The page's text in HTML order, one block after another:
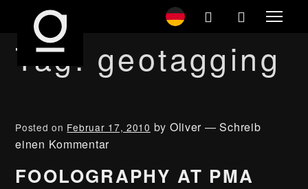
Tag: geotagging
Posted on Februar 17, 2010 by Oliver —Schreib
einen Kommentar
FOOLOGRAPHY AT PMA